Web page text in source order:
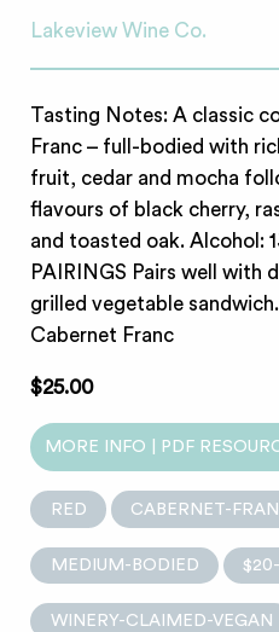
Lakeview Wine Co.
Tasting Notes: A classic
Franc – full-bodied with
fruit, cedar and mocha
flavours of black cherry,
and toasted oak. Alcohol:
PAIRINGS Pairs well with
grilled vegetable
Cabernet Franc
$25.00
MORE INFO | PDF
RED CABERNET-
MEDIUM-BODIED
WINERY-CLAIMED-VEGAN